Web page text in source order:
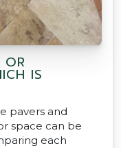
OR
IS
pavers and
space can be
each